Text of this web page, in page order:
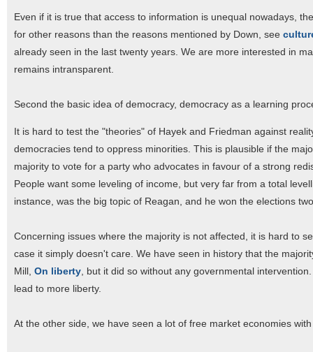
Even if it is true that access to information is unequal nowadays,
for other reasons than the reasons mentioned by Down, see
already seen in the last twenty years. We are more interested in
remains intransparent.
Second the basic idea of democracy, democracy as a learning
It is hard to test the "theories" of Hayek and Friedman against
democracies tend to oppress minorities. This is plausible if the
majority to vote for a party who advocates in favour of a strong
People want some leveling of income, but very far from a total
instance, was the big topic of Reagan, and he won the elections
Concerning issues where the majority is not affected, it is hard to
case it simply doesn't care. We have seen in history that the
Mill, On liberty, but it did so without any governmental
lead to more liberty.
At the other side, we have seen a lot of free market economies